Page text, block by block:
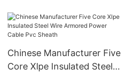
Chinese Manufacturer Five
Core Xlpe Insulated Steel